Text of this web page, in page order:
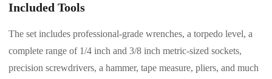
Included Tools
The set includes professional-grade wrenches, a torpedo level, a
complete range of 1/4 inch and 3/8 inch metric-sized sockets,
precision screwdrivers, a hammer, tape measure, pliers, and much